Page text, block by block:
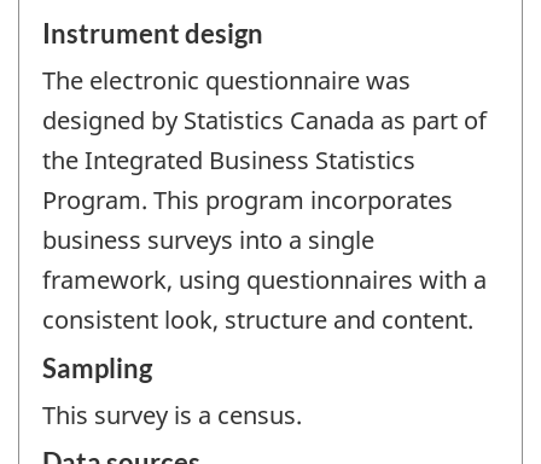
Instrument design
The electronic questionnaire was
designed by Statistics Canada as part of
the Integrated Business Statistics
Program. This program incorporates
business surveys into a single
framework, using questionnaires with a
consistent look, structure and content.
Sampling
This survey is a census.